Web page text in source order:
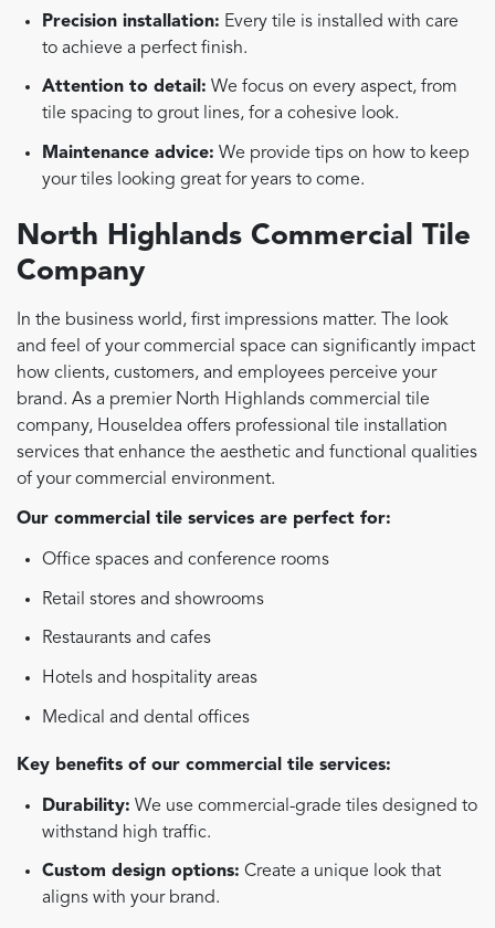
Precision installation: Every tile is installed with care
to achieve a perfect finish.
Attention to detail: We focus on every aspect, from
tile spacing to grout lines, for a cohesive look.
Maintenance advice: We provide tips on how to keep
your tiles looking great for years to come.
North Highlands Commercial Tile
Company
In the business world, first impressions matter. The look
and feel of your commercial space can significantly impact
how clients, customers, and employees perceive your
brand. As a premier North Highlands commercial tile
company, HouseIdea offers professional tile installation
services that enhance the aesthetic and functional qualities
of your commercial environment.
Our commercial tile services are perfect for:
Office spaces and conference rooms
Retail stores and showrooms
Restaurants and cafes
Hotels and hospitality areas
Medical and dental offices
Key benefits of our commercial tile services:
Durability: We use commercial-grade tiles designed to
withstand high traffic.
Custom design options: Create a unique look that
aligns with your brand.